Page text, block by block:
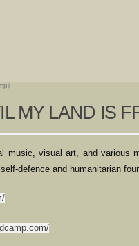
MY LAND IS
music, visual art, and various
defence and humanitarian